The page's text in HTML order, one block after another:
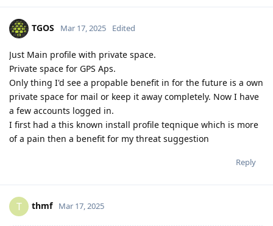
TGOS Mar 17, 2025 Edited
Just Main profile with private space.
Private space for GPS Aps.
Only thing I'd see a propable benefit in for the future is a own
private space for mail or keep it away completely. Now I have
a few accounts logged in.
I first had a this known install profile teqnique which is more
of a pain then a benefit for my threat suggestion
Reply
T thmf Mar 17, 2025